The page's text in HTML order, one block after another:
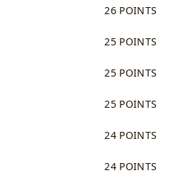
26 POINTS
25 POINTS
25 POINTS
25 POINTS
24 POINTS
24 POINTS